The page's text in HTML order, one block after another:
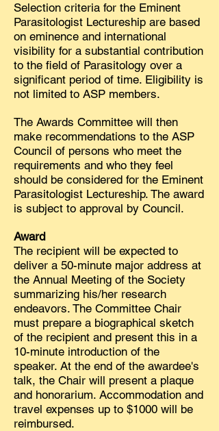
Selection criteria for the Eminent
Parasitologist Lectureship are based
on eminence and international
visibility for a substantial contribution
to the field of Parasitology over a
significant period of time. Eligibility is
not limited to ASP members.
The Awards Committee will then
make recommendations to the ASP
Council of persons who meet the
requirements and who they feel
should be considered for the Eminent
Parasitologist Lectureship. The award
is subject to approval by Council.
Award
The recipient will be expected to
deliver a 50-minute major address at
the Annual Meeting of the Society
summarizing his/her research
endeavors. The Committee Chair
must prepare a biographical sketch
of the recipient and present this in a
10-minute introduction of the
speaker. At the end of the awardee's
talk, the Chair will present a plaque
and honorarium. Accommodation and
travel expenses up to $1000 will be
reimbursed.